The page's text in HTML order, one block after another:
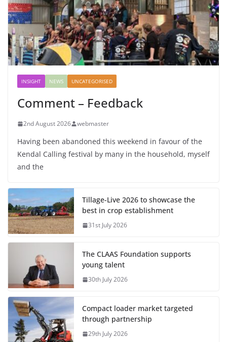
INSIGHT NEWS UNCATEGORISED
Comment – Feedback
2nd August 2026 webmaster
Having been abandoned this weekend in favour of the
Kendal Calling festival by many in the household, myself
and the
Tillage-Live 2026 to showcase the
best in crop establishment
31st July 2026
The CLAAS Foundation supports
young talent
30th July 2026
Compact loader market targeted
through partnership
29th July 2026